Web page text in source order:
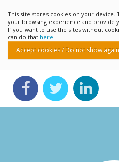
This site stores cookies on your device.
your browsing experience and provide
If you want to use the sites without
can do that here
Accept cookies / Do not show again